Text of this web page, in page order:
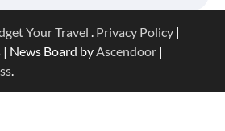
Your Travel . Privacy Policy |
| News Board byAscendoor |
.